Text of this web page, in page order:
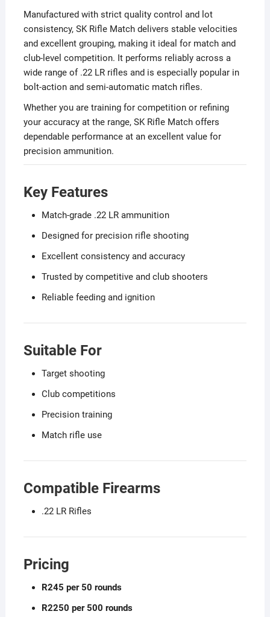
Manufactured with strict quality control and lot
consistency, SK Rifle Match delivers stable velocities
and excellent grouping, making it ideal for match and
club-level competition. It performs reliably across a
wide range of .22 LR rifles and is especially popular in
bolt-action and semi-automatic match rifles.
Whether you are training for competition or refining
your accuracy at the range, SK Rifle Match offers
dependable performance at an excellent value for
precision ammunition.
Key Features
Match-grade .22 LR ammunition
Designed for precision rifle shooting
Excellent consistency and accuracy
Trusted by competitive and club shooters
Reliable feeding and ignition
Suitable For
Target shooting
Club competitions
Precision training
Match rifle use
Compatible Firearms
.22 LR Rifles
Pricing
R245 per 50 rounds
R2250 per 500 rounds